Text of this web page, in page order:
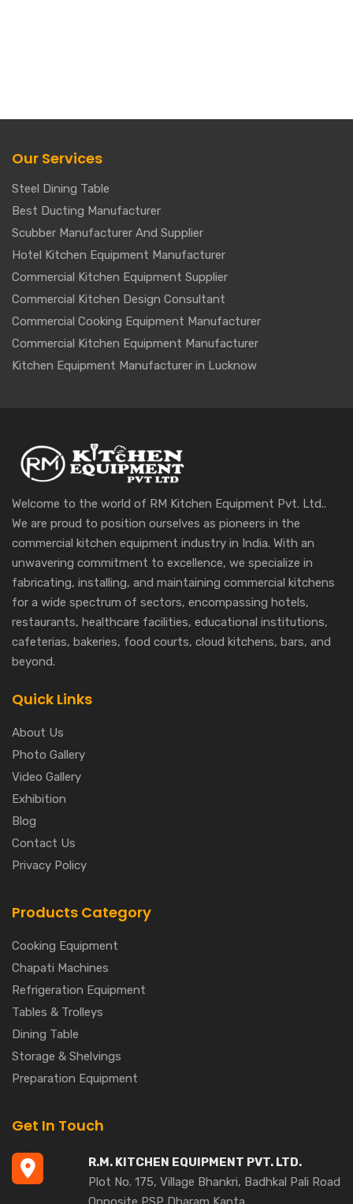
Our Services
Steel Dining Table
Best Ducting Manufacturer
Scubber Manufacturer And Supplier
Hotel Kitchen Equipment Manufacturer
Commercial Kitchen Equipment Supplier
Commercial Kitchen Design Consultant
Commercial Cooking Equipment Manufacturer
Commercial Kitchen Equipment Manufacturer
Kitchen Equipment Manufacturer in Lucknow
Welcome to the world of RM Kitchen Equipment Pvt. Ltd..
We are proud to position ourselves as pioneers in the
commercial kitchen equipment industry in India. With an
unwavering commitment to excellence, we specialize in
fabricating, installing, and maintaining commercial kitchens
for a wide spectrum of sectors, encompassing hotels,
restaurants, healthcare facilities, educational institutions,
cafeterias, bakeries, food courts, cloud kitchens, bars, and
beyond.
Quick Links
About Us
Photo Gallery
Video Gallery
Exhibition
Blog
Contact Us
Privacy Policy
Products Category
Cooking Equipment
Chapati Machines
Refrigeration Equipment
Tables & Trolleys
Dining Table
Storage & Shelvings
Preparation Equipment
Get In Touch
R.M. KITCHEN EQUIPMENT PVT. LTD.
Plot No. 175, Village Bhankri, Badhkal Pali Road